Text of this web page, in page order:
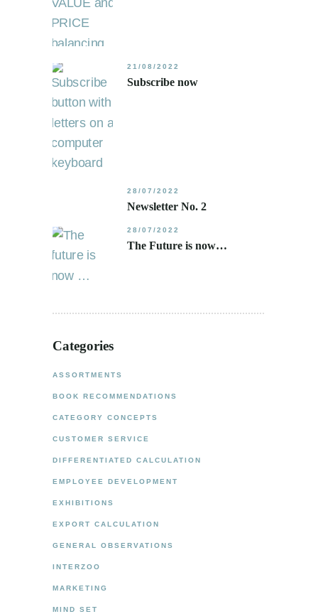
21/08/2022
Subscribe now
28/07/2022
Newsletter No. 2
28/07/2022
The Future is now…
Categories
ASSORTMENTS
BOOK RECOMMENDATIONS
CATEGORY CONCEPTS
CUSTOMER SERVICE
DIFFERENTIATED CALCULATION
EMPLOYEE DEVELOPMENT
EXHIBITIONS
EXPORT CALCULATION
GENERAL OBSERVATIONS
INTERZOO
MARKETING
MIND SET